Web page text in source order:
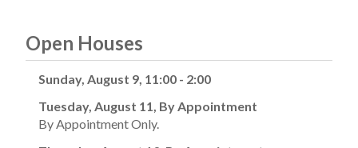
Open Houses
Sunday, August 9, 11:00 - 2:00
Tuesday, August 11, By Appointment
By Appointment Only.